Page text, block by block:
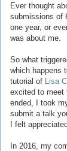
Ever thought
submissions of
one year, or
was about me.
So what
which happens
tutorial of Lisa
excited to meet
ended, I took
submit a talk
I felt
In 2016, my